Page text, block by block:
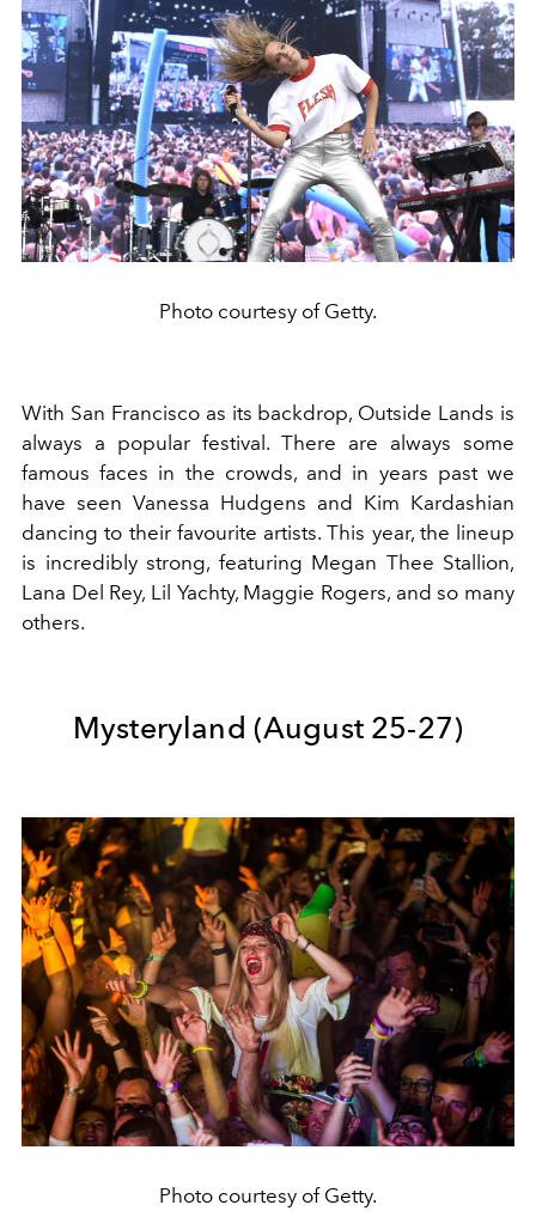
Photo courtesy of Getty.
With San Francisco as its backdrop, Outside Lands is
always a popular festival. There are always some
famous faces in the crowds, and in years past we
have seen Vanessa Hudgens and Kim Kardashian
dancing to their favourite artists. This year, the lineup
is incredibly strong, featuring Megan Thee Stallion,
Lana Del Rey, Lil Yachty, Maggie Rogers, and so many
others.
Mysteryland (August 25-27)
Photo courtesy of Getty.